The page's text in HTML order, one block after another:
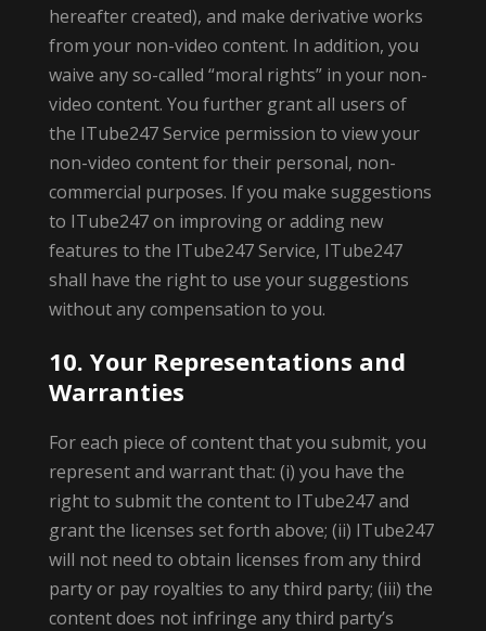
hereafter created), and make derivative works
from your non-video content. In addition, you
waive any so-called “moral rights” in your non-
video content. You further grant all users of
the ITube247 Service permission to view your
non-video content for their personal, non-
commercial purposes. If you make suggestions
to ITube247 on improving or adding new
features to the ITube247 Service, ITube247
shall have the right to use your suggestions
without any compensation to you.
10. Your Representations and
Warranties
For each piece of content that you submit, you
represent and warrant that: (i) you have the
right to submit the content to ITube247 and
grant the licenses set forth above; (ii) ITube247
will not need to obtain licenses from any third
party or pay royalties to any third party; (iii) the
content does not infringe any third party’s